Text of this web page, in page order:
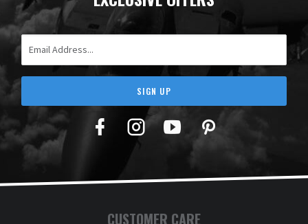
SIGN UP
Facebook
TwitterYouTubePinterest
CUSTOMER CARE